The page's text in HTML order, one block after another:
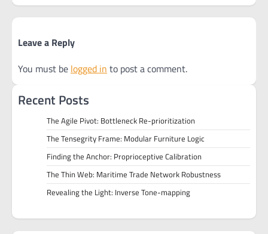
Leave a Reply
You must be logged in to post a comment.
Recent Posts
The Agile Pivot: Bottleneck Re-prioritization
The Tensegrity Frame: Modular Furniture Logic
Finding the Anchor: Proprioceptive Calibration
The Thin Web: Maritime Trade Network Robustness
Revealing the Light: Inverse Tone-mapping